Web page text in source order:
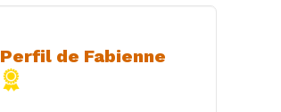
Perfil de Fabienne